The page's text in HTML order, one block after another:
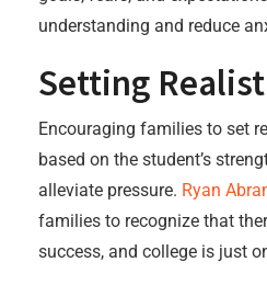
understanding and reduce
Setting
Encouraging families to set
based on the student’s
alleviate pressure. Ryan
families to recognize that
success, and college is just